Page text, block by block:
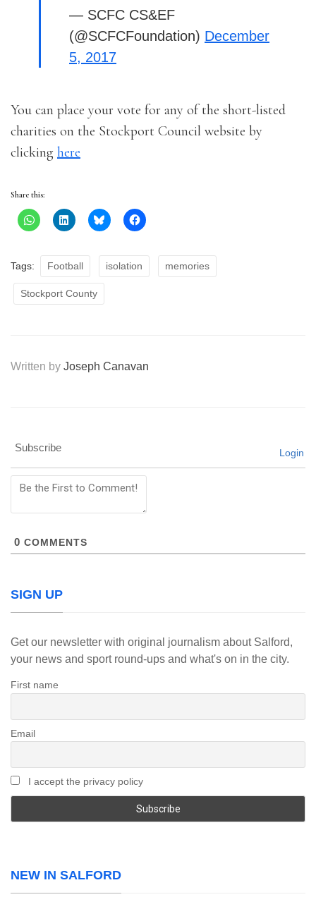
— SCFC CS&EF
(@SCFCFoundation) December
5, 2017
You can place your vote for any of the short-listed
charities on the Stockport Council website by
clicking here
Share this:
Tags: Football isolation memories
Stockport County
Written by Joseph Canavan
Subscribe Login
0 COMMENTS
SIGN UP
Get our newsletter with original journalism about Salford,
your news and sport round-ups and what's on in the city.
First name
Email
I accept the privacy policy
NEW IN SALFORD